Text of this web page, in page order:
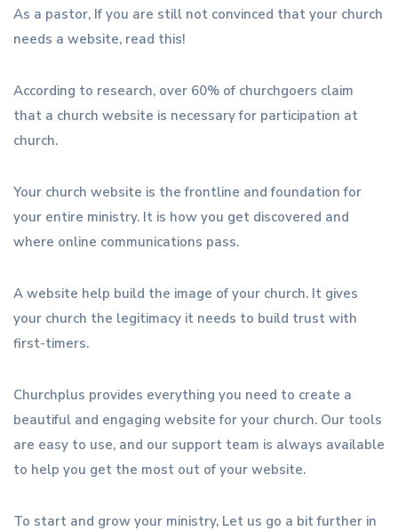
As a pastor, If you are still not convinced that your church
needs a website, read this!
According to research, over 60% of churchgoers claim
that a church website is necessary for participation at
church.
Your church website is the frontline and foundation for
your entire ministry. It is how you get discovered and
where online communications pass.
A website help build the image of your church. It gives
your church the legitimacy it needs to build trust with
first-timers.
Churchplus provides everything you need to create a
beautiful and engaging website for your church. Our tools
are easy to use, and our support team is always available
to help you get the most out of your website.
To start and grow your ministry, Let us go a bit further in